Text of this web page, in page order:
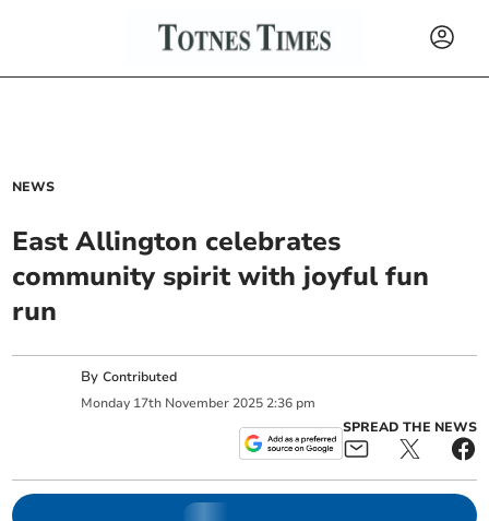
NEWS
East Allington celebrates
community spirit with joyful fun
run
ByContributed
Monday 17th November 2025 2:36 pm
SPREAD THE NEWS